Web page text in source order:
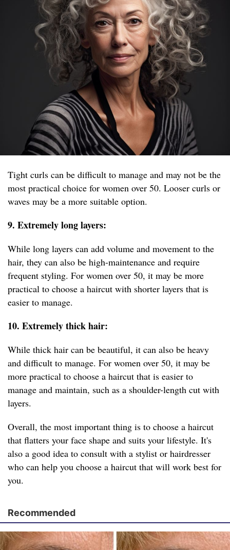
Tight curls can be difficult to manage and may not be the
most practical choice for women over 50. Looser curls or
waves may be a more suitable option.
9. Extremely long layers:
While long layers can add volume and movement to the
hair, they can also be high-maintenance and require
frequent styling. For women over 50, it may be more
practical to choose a haircut with shorter layers that is
easier to manage.
10. Extremely thick hair:
While thick hair can be beautiful, it can also be heavy
and difficult to manage. For women over 50, it may be
more practical to choose a haircut that is easier to
manage and maintain, such as a shoulder-length cut with
layers.
Overall, the most important thing is to choose a haircut
that flatters your face shape and suits your lifestyle. It's
also a good idea to consult with a stylist or hairdresser
who can help you choose a haircut that will work best for
you.
Recommended